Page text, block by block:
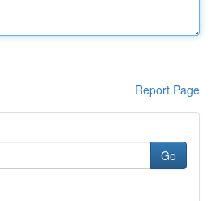
Report Page
Go